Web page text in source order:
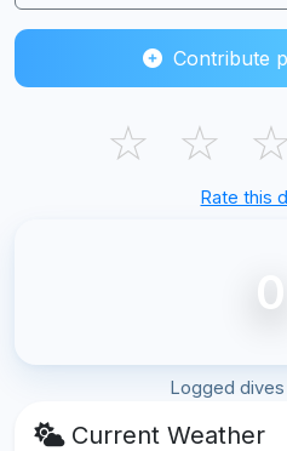
Contribute
☆ ☆
Rate this
0
Logged
Current Weather